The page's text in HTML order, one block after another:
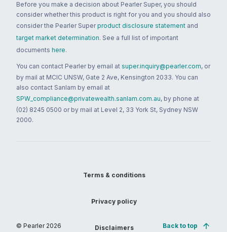
Before you make a decision about Pearler Super, you should
consider whether this product is right for you and you should also
consider the Pearler Super product disclosure statement and
target market determination. See a full list of important
documents here.
You can contact Pearler by email at super.inquiry@pearler.com, or
by mail at MCIC UNSW, Gate 2 Ave, Kensington 2033. You can
also contact Sanlam by email at
SPW_compliance@privatewealth.sanlam.com.au, by phone at
(02) 8245 0500 or by mail at Level 2, 33 York St, Sydney NSW
2000.
© Pearler 2026
Terms & conditions
Privacy policy
Disclaimers Back to top